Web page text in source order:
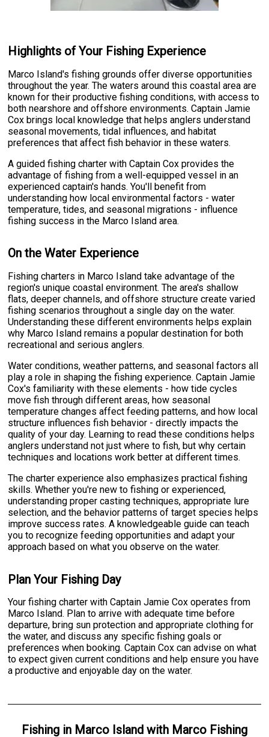
Highlights of Your Fishing Experience
Marco Island's fishing grounds offer diverse opportunities
throughout the year. The waters around this coastal area are
known for their productive fishing conditions, with access to
both nearshore and offshore environments. Captain Jamie
Cox brings local knowledge that helps anglers understand
seasonal movements, tidal influences, and habitat
preferences that affect fish behavior in these waters.
A guided fishing charter with Captain Cox provides the
advantage of fishing from a well-equipped vessel in an
experienced captain's hands. You'll benefit from
understanding how local environmental factors - water
temperature, tides, and seasonal migrations - influence
fishing success in the Marco Island area.
On the Water Experience
Fishing charters in Marco Island take advantage of the
region's unique coastal environment. The area's shallow
flats, deeper channels, and offshore structure create varied
fishing scenarios throughout a single day on the water.
Understanding these different environments helps explain
why Marco Island remains a popular destination for both
recreational and serious anglers.
Water conditions, weather patterns, and seasonal factors all
play a role in shaping the fishing experience. Captain Jamie
Cox's familiarity with these elements - how tide cycles
move fish through different areas, how seasonal
temperature changes affect feeding patterns, and how local
structure influences fish behavior - directly impacts the
quality of your day. Learning to read these conditions helps
anglers understand not just where to fish, but why certain
techniques and locations work better at different times.
The charter experience also emphasizes practical fishing
skills. Whether you're new to fishing or experienced,
understanding proper casting techniques, appropriate lure
selection, and the behavior patterns of target species helps
improve success rates. A knowledgeable guide can teach
you to recognize feeding opportunities and adapt your
approach based on what you observe on the water.
Plan Your Fishing Day
Your fishing charter with Captain Jamie Cox operates from
Marco Island. Plan to arrive with adequate time before
departure, bring sun protection and appropriate clothing for
the water, and discuss any specific fishing goals or
preferences when booking. Captain Cox can advise on what
to expect given current conditions and help ensure you have
a productive and enjoyable day on the water.
Fishingin Marco Islandwith Marco Fishing